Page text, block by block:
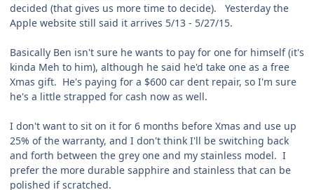
decided (that gives us more time to decide). Yesterday the
Apple website still said it arrives 5/13 - 5/27/15.
Basically Ben isn't sure he wants to pay for one for himself (it's
kinda Meh to him), although he said he'd take one as a free
Xmas gift. He's paying for a $600 car dent repair, so I'm sure
he's a little strapped for cash now as well.
I don't want to sit on it for 6 months before Xmas and use up
25% of the warranty, and I don't think I'll be switching back
and forth between the grey one and my stainless model. I
prefer the more durable sapphire and stainless that can be
polished if scratched.